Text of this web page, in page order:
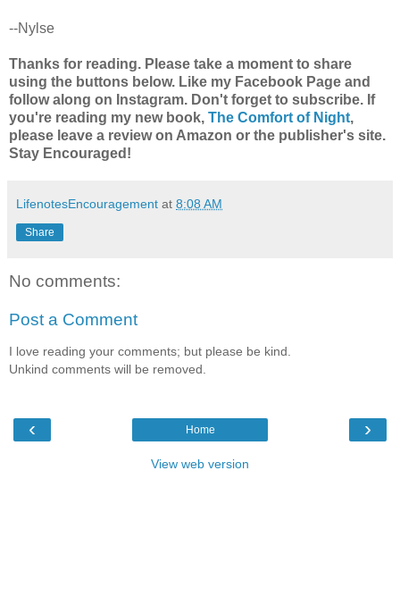
--Nylse
Thanks for reading. Please take a moment to share
using the buttons below. Like my Facebook Page and
follow along on Instagram. Don't forget to subscribe. If
you're reading my new book, The Comfort of Night,
please leave a review on Amazon or the publisher's site.
Stay Encouraged!
LifenotesEncouragement at 8:08 AM
Share
No comments:
Post a Comment
I love reading your comments; but please be kind.
Unkind comments will be removed.
‹ ›
Home
View web version